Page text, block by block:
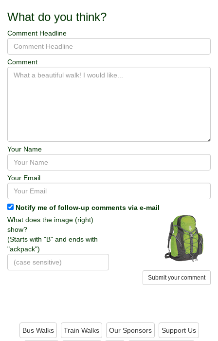
What do you think?
Comment Headline
Comment
Your Name
Your Email
Notify me of follow-up comments via e-mail
What does the image (right)
show?
(Starts with "B" and ends with
"ackpack")
Submit your comment
Bus Walks Train Walks Our Sponsors Support Us